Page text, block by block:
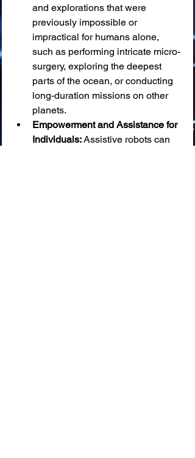
and explorations that were
previously impossible or
impractical for humans alone,
such as performing intricate micro-
surgery, exploring the deepest
parts of the ocean, or conducting
long-duration missions on other
planets.
Empowerment and Assistance for
Individuals: Assistive robots can